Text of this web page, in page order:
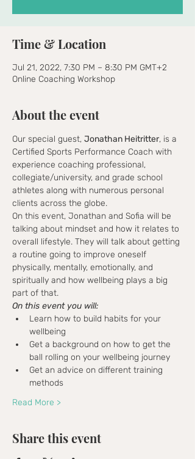
Time & Location
Jul 21, 2022, 7:30 PM – 8:30 PM GMT+2
Online Coaching Workshop
About the event
Our special guest, Jonathan Heitritter, is a
Certified Sports Performance Coach with
experience coaching professional,
collegiate/university, and grade school
athletes along with numerous personal
clients across the globe.
On this event, Jonathan and Sofia will be
talking about mindset and how it relates to
overall lifestyle. They will talk about getting
a routine going to improve oneself
physically, mentally, emotionally, and
spiritually and how wellbeing plays a big
part of that.
On this event you will:
Learn how to build habits for your
wellbeing
Get a background on how to get the
ball rolling on your wellbeing journey
Get an advice on different training
methods
Read More >
Share this event